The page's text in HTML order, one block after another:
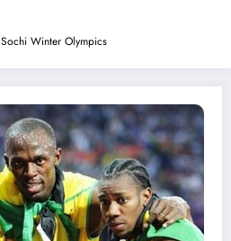
Sochi Winter Olympics